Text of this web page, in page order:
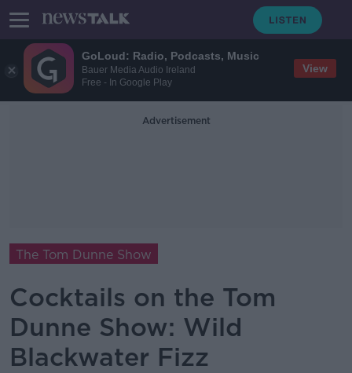
GoLoud: Radio, Podcasts, Music
Bauer Media Audio Ireland
Free - In Google Play
View
Advertisement
The Tom Dunne Show
Cocktails on the Tom
Dunne Show: Wild
Blackwater Fizz